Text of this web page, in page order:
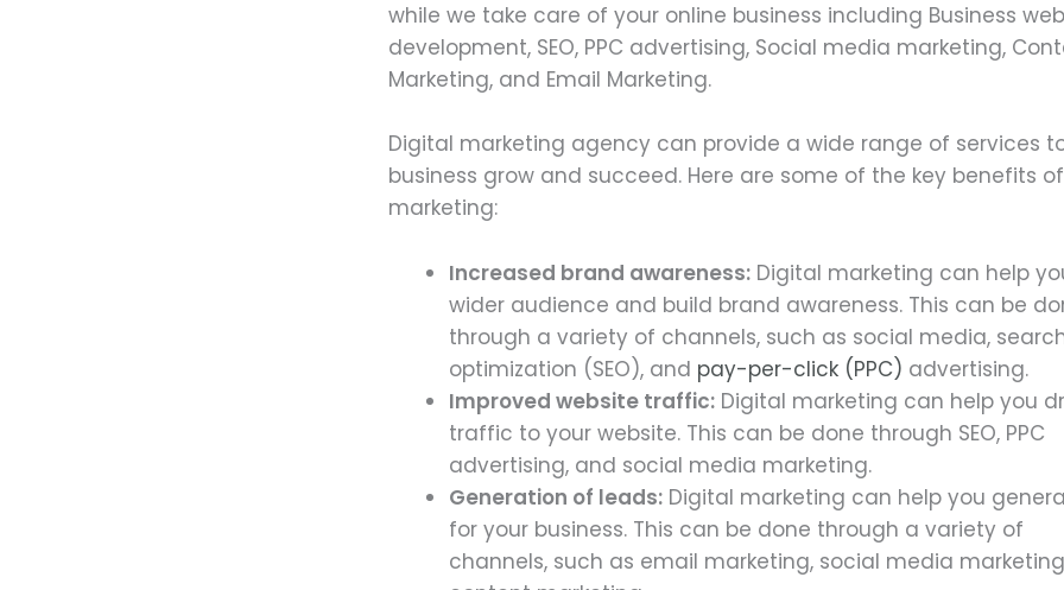
while we take care of your online business including Business
development, SEO, PPC advertising, Social media marketing,
Marketing, and Email Marketing.
Digital marketing agency can provide a wide range of services
business grow and succeed. Here are some of the key benefits
marketing:
Increased brand awareness: Digital marketing can help
wider audience and build brand awareness. This can be
through a variety of channels, such as social media,
optimization (SEO), and pay-per-click (PPC) advertising.
Improved website traffic: Digital marketing can help you
traffic to your website. This can be done through SEO, PPC
advertising, and social media marketing.
Generation of leads: Digital marketing can help you
for your business. This can be done through a variety of
channels, such as email marketing, social media